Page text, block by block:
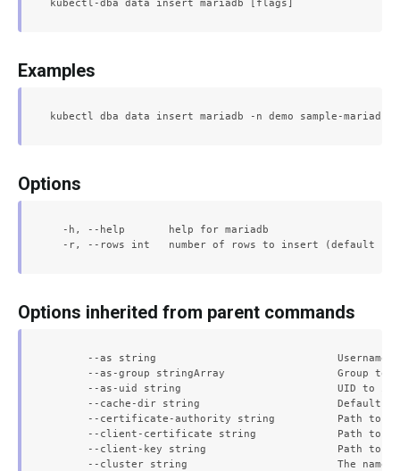
Examples
Options
  -h, --help       help for mariadb
Options inherited from parent commands
--as string                             Username
--as-group stringArray                  Group to
--as-uid string                         UID to
--cache-dir string                      Default
--certificate-authority string          Path to
--client-certificate string             Path to
--client-key string                     Path to a
--cluster string                        The name